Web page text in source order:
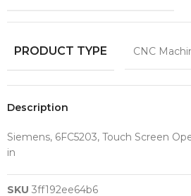
PRODUCT TYPE CNC
Description
Siemens, 6FC5203, Touch Screen
in
SKU 3ff192ee64b6